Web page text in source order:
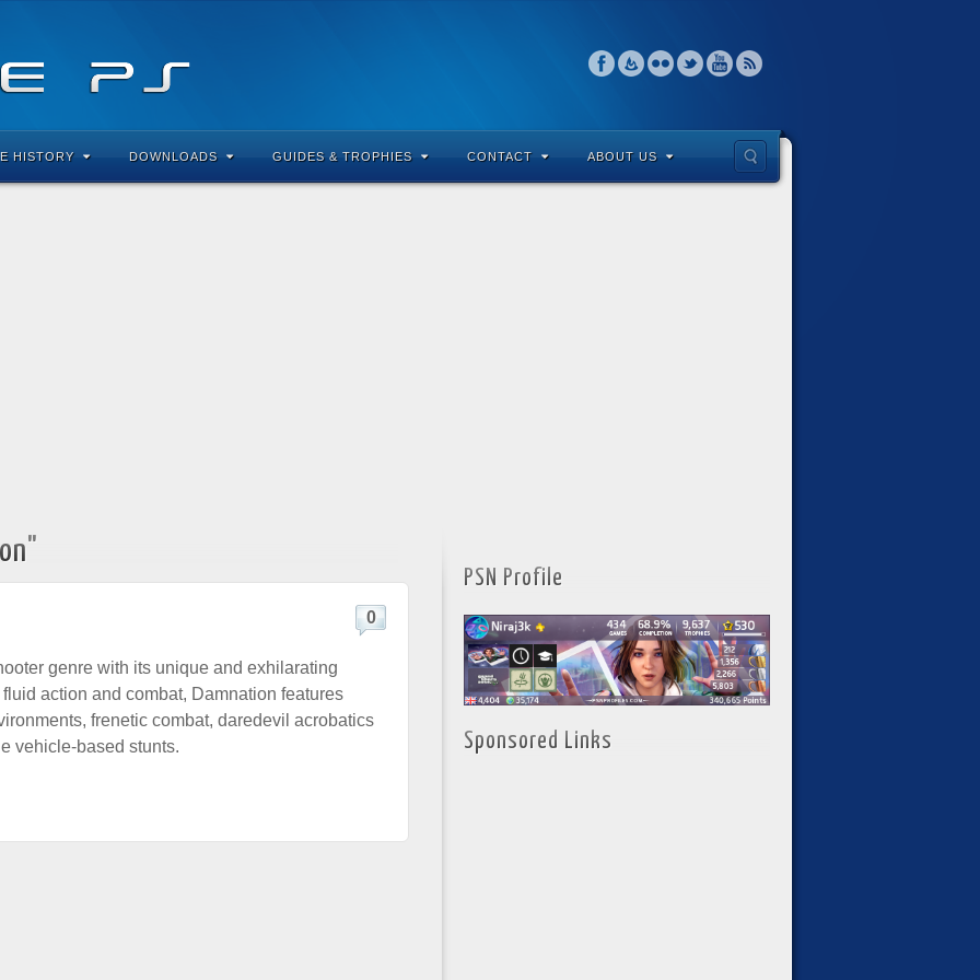
HISTORY DOWNLOADS GUIDES & TROPHIES CONTACT ABOUT US
0
genre with its unique and exhilarating
action and combat, Damnation features
frenetic combat, daredevil acrobatics
vehicle-based stunts.
PSN Profile
Sponsored Links